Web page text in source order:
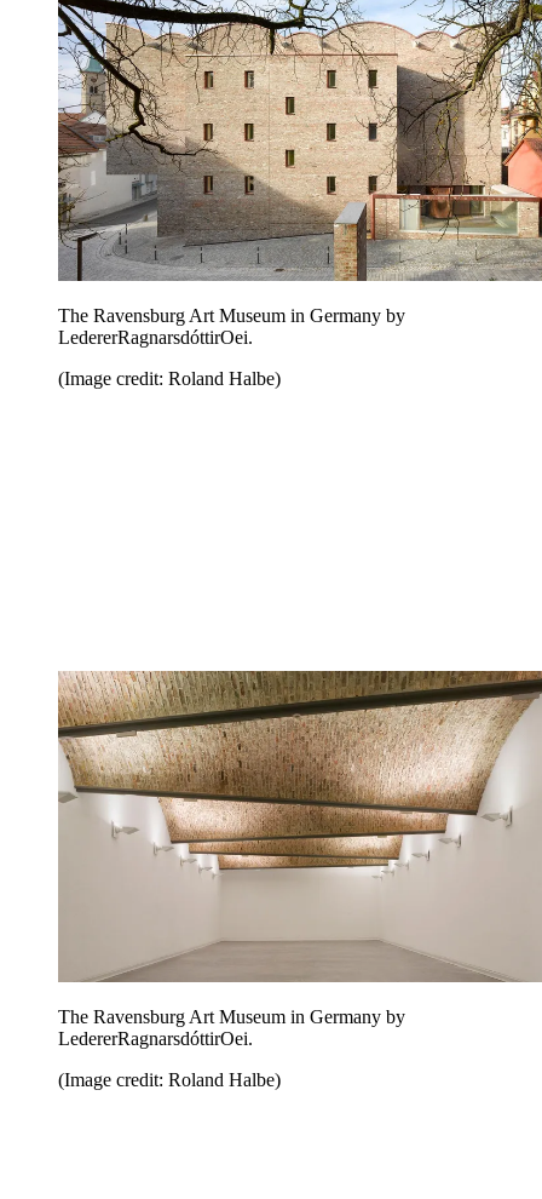
The Ravensburg Art Museum in Germany by
LedererRagnarsdóttirOei.
(Image credit: Roland Halbe)
The Ravensburg Art Museum in Germany by
LedererRagnarsdóttirOei.
(Image credit: Roland Halbe)